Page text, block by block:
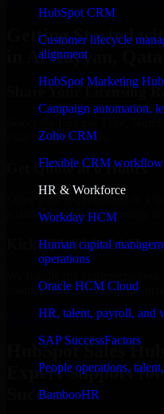
HubSpot CRM
Customer lifecycle
alignment
HubSpot Marketing Hub
Campaign automation,
Zoho CRM
Flexible CRM
HR & Workforce
Workday HCM
Human capital
operations
Oracle HCM Cloud
HR, talent, payroll, and
SAP SuccessFactors
People operations,
BambooHR
Getting Started
in Al Rayyan,
Share Your Licensing
your business needs.
Get Quote in 6 Hours
a tailored quote for licensing or
Kickoff Within 24
business can start using the
Get HubSpot Sales Hub
HubSpot Sales
Expert Support
Success